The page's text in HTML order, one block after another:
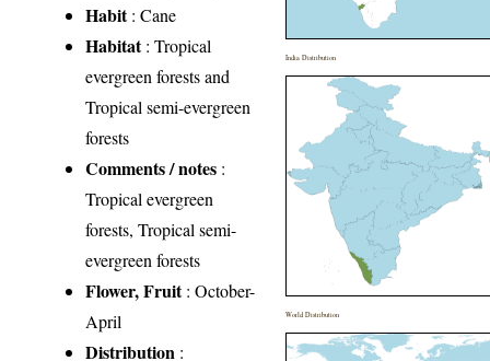
Habit: Cane
Habitat: Tropical
evergreen forests and
Tropical semi-evergreen
forests
Comments / notes :
Tropical evergreen
forests, Tropical semi-
evergreen forests
Flower, Fruit: October-
April
Distribution :
India Distribution
World Distribution